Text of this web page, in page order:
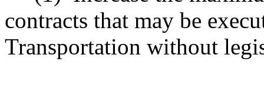
contracts that may be
Transportation without